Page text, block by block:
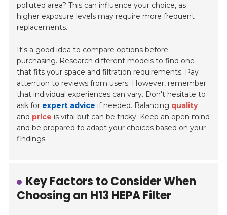
polluted area? This can influence your choice, as
higher exposure levels may require more frequent
replacements.
It's a good idea to compare options before
purchasing. Research different models to find one
that fits your space and filtration requirements. Pay
attention to reviews from users. However, remember
that individual experiences can vary. Don't hesitate to
ask for expert advice if needed. Balancing quality
and price is vital but can be tricky. Keep an open mind
and be prepared to adapt your choices based on your
findings.
Key Factors to Consider When
Choosing an H13 HEPA Filter